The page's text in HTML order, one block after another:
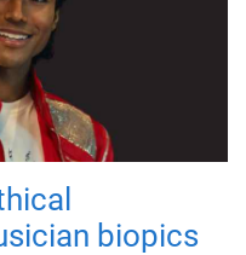
biopics